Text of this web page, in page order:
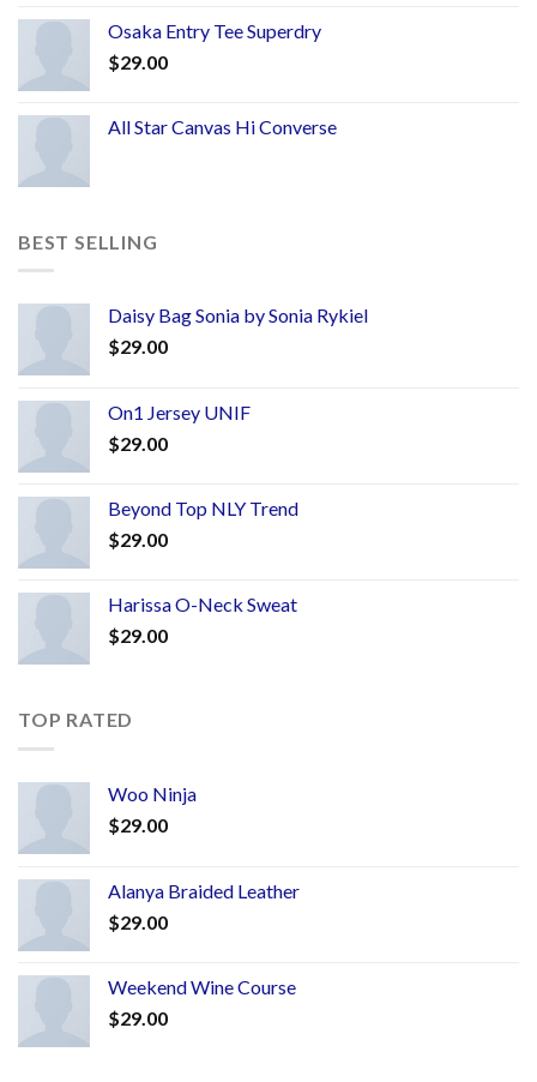
Osaka Entry Tee Superdry
$29.00
All Star Canvas Hi Converse
BEST SELLING
Daisy Bag Sonia by Sonia Rykiel
$29.00
On1 Jersey UNIF
$29.00
Beyond Top NLY Trend
$29.00
Harissa O-Neck Sweat
$29.00
TOP RATED
Woo Ninja
$29.00
Alanya Braided Leather
$29.00
Weekend Wine Course
$29.00